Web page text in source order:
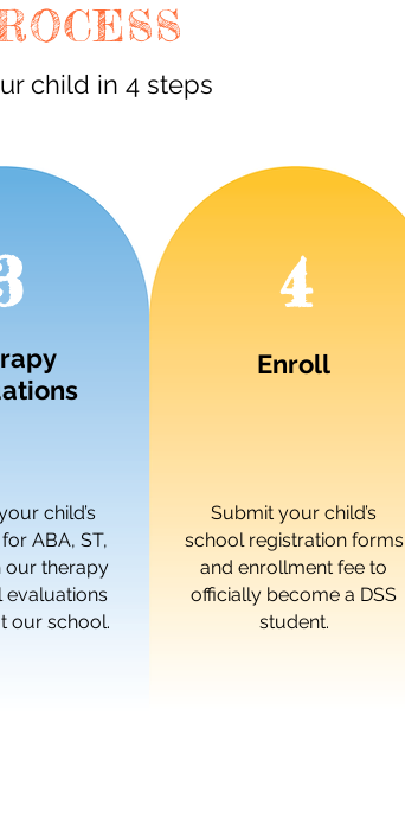
child in 4 steps
4
child’s
ABA, ST,
our therapy
evaluations
our school.
Enroll
Submit your child’s
school registration forms
and enrollment fee to
officially become a DSS
student.